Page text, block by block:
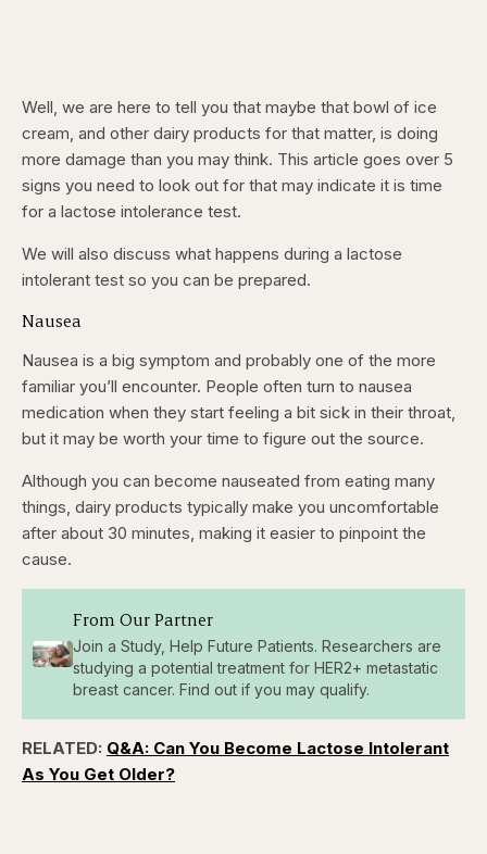
Well, we are here to tell you that maybe that bowl of ice
cream, and other dairy products for that matter, is doing
more damage than you may think. This article goes over 5
signs you need to look out for that may indicate it is time
for a lactose intolerance test.
We will also discuss what happens during a lactose
intolerant test so you can be prepared.
Nausea
Nausea is a big symptom and probably one of the more
familiar you’ll encounter. People often turn to nausea
medication when they start feeling a bit sick in their throat,
but it may be worth your time to figure out the source.
Although you can become nauseated from eating many
things, dairy products typically make you uncomfortable
after about 30 minutes, making it easier to pinpoint the
cause.
From Our Partner
Join a Study, Help Future Patients. Researchers are
studying a potential treatment for HER2+ metastatic
breast cancer. Find out if you may qualify.
RELATED: Q&A: Can You Become Lactose Intolerant
As You Get Older?